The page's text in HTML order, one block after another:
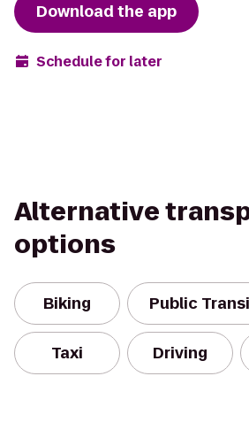
Download the app
Schedule for later
Alternative
options
Biking Public
Taxi Driving